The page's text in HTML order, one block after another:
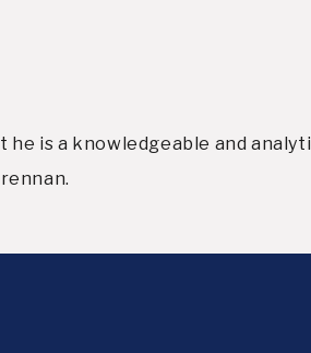
is a knowledgeable and